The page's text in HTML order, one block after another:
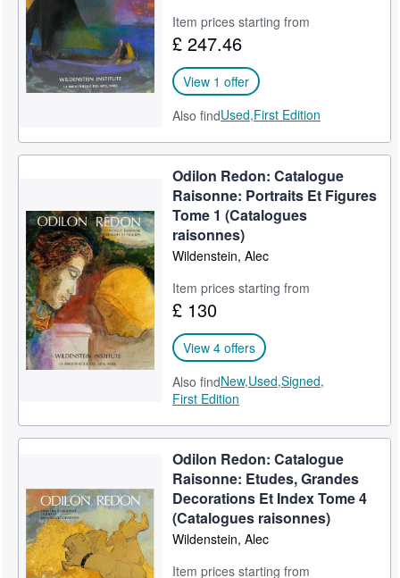
Help
CLOSE
Item prices starting from
£ 247.46
View 1 offer
Also findUsed,First Edition
Odilon Redon: Catalogue
Raisonne: Portraits Et Figures
Tome 1 (Catalogues
raisonnes)
Wildenstein, Alec
Item prices starting from
£ 130
View 4 offers
Also findNew,Used,Signed,
First Edition
Odilon Redon: Catalogue
Raisonne: Etudes, Grandes
Decorations Et Index Tome 4
(Catalogues raisonnes)
Wildenstein, Alec
Item prices starting from